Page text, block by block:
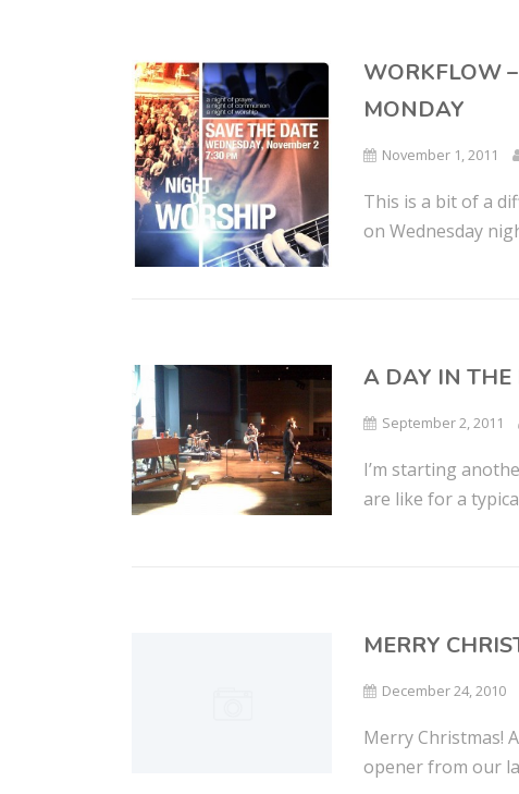
WORKFLOW
MONDAY
November 1, 2011
This is a bit of a
on Wednesday
A DAY IN THE
September 2, 2011
I’m starting
are like for a
MERRY
December 24, 2010
Merry Christmas!
opener from our